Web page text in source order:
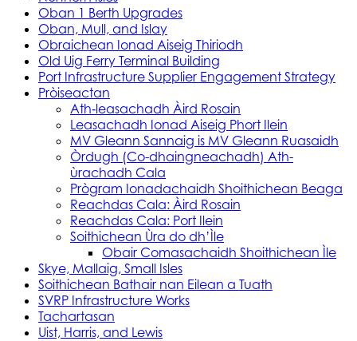
Oban 1 Berth Upgrades
Oban, Mull, and Islay
Obraichean Ionad Aiseig Thiriodh
Old Uig Ferry Terminal Building
Port Infrastructure Supplier Engagement Strategy
Pròiseactan
Ath‑leasachadh Àird Rosain
Leasachadh Ionad Aiseig Phort Ilein
MV Gleann Sannaig is MV Gleann Ruasaidh
Òrdugh (Co-dhaingneachadh) Ath-
ùrachadh Cala
Prògram Ionadachaidh Shoithichean Beaga
Reachdas Cala: Àird Rosain
Reachdas Cala: Port Ilein
Soithichean Ùra do dh’Ìle
Obair Comasachaidh Shoithichean Ìle
Skye, Mallaig, Small Isles
Soithichean Bathair nan Eilean a Tuath
SVRP Infrastructure Works
Tachartasan
Uist, Harris, and Lewis